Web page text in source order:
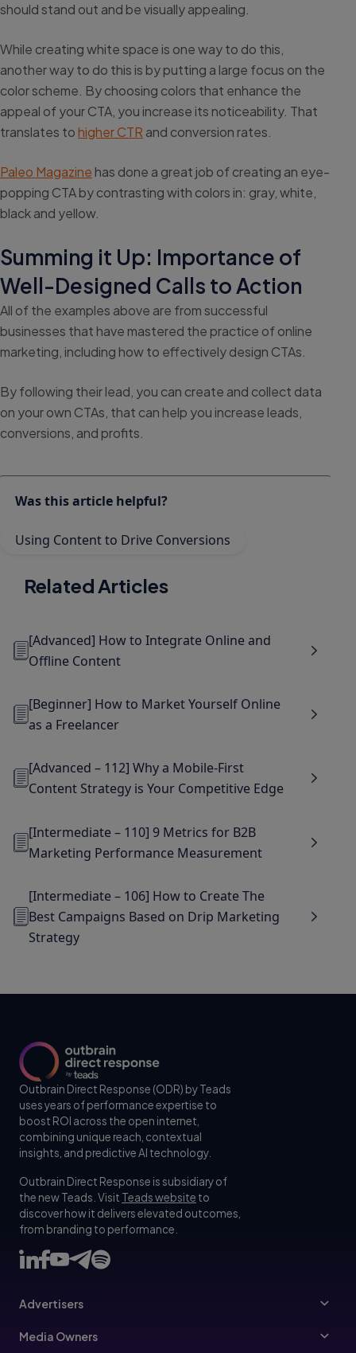
should stand out and be visually appealing.
While creating white space is one way to do this,
another way to do this is by putting a large focus on the
color scheme. By choosing colors that enhance the
appeal of your CTA, you increase its noticeability. That
translates tohigher CTR and conversion rates.
Paleo Magazine has done a great job of creating an eye-
popping CTA by contrasting with colors in: gray, white,
black and yellow.
Summing it Up: Importance of
Well-Designed Calls to Action
All of the examples above are from successful
businesses that have mastered the practice of online
marketing, including how to effectively design CTAs.
By following their lead, you can create and collect data
on your own CTAs, that can help you increase leads,
conversions, and profits.
Was this article helpful?
Using Content to Drive Conversions
Related Articles
[Advanced] How to Integrate Online and
Offline Content
[Beginner] How to Market Yourself Online
as a Freelancer
[Advanced – 112] Why a Mobile-First
Content Strategy is Your Competitive Edge
[Intermediate – 110] 9 Metrics for B2B
Marketing Performance Measurement
[Intermediate – 106] How to Create The
Best Campaigns Based on Drip Marketing
Strategy
Outbrain Direct Response (ODR) by Teads
uses years of performance expertise to
boost ROI across the open internet,
combining unique reach, contextual
insights, and predictive AI technology.
Outbrain Direct Response is subsidiary of
the new Teads. Visit Teads website to
discover how it delivers elevated outcomes,
from branding to performance.
Advertisers
Advertisers
Media Owners